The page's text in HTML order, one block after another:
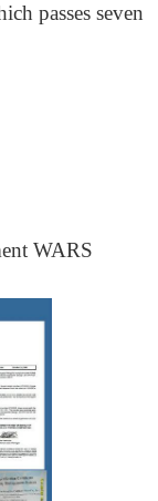
passes seven
WARS